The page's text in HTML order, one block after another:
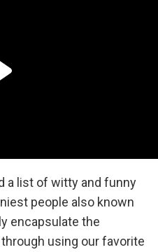
a list of witty and funny
people also known
encapsulate the
using our favorite